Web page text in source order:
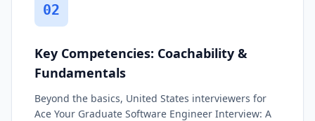
02
Key Competencies: Coachability &
Fundamentals
Beyond the basics, United States interviewers for
Ace Your Graduate Software Engineer Interview: A